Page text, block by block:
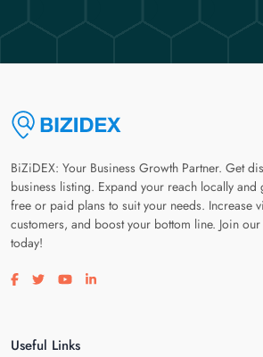
BiZiDEX: Your Business Growth Partner. Get
business listing. Expand your reach locally
free or paid plans to suit your needs. Increase
customers, and boost your bottom line. Join
today!
Visit our facebook page
Visit our twitter page
Visit our youtube page
Visit our linkedin page
Useful Links